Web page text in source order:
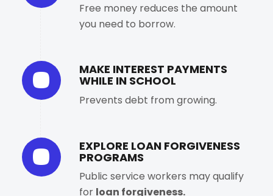
Free money reduces the amount
you need to borrow.
MAKE INTEREST PAYMENTS
WHILE IN SCHOOL
Prevents debt from growing.
EXPLORE LOAN FORGIVENESS
PROGRAMS
Public service workers may qualify
for loan forgiveness.